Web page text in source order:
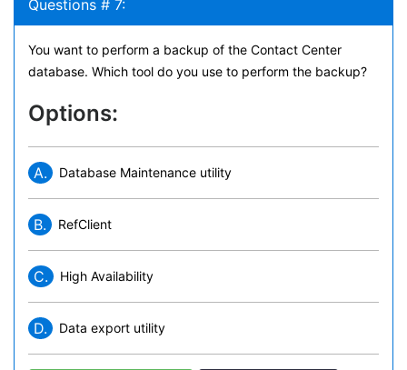
Questions # 7:
You want to perform a backup of the Contact Center
database. Which tool do you use to perform the backup?
Options:
A. Database Maintenance utility
B. RefClient
C. High Availability
D. Data export utility